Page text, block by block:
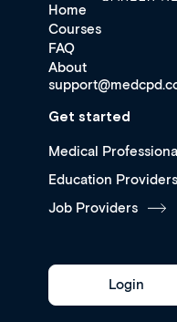
Home
Courses
FAQ
About
Get started
Medical
Education Providers
Job Providers
Login